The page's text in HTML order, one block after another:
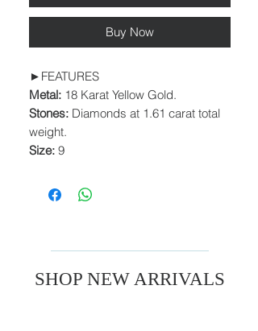
Buy Now
►FEATURES
Metal: 18 Karat Yellow Gold.
Stones: Diamonds at 1.61 carat total
weight.
Size: 9
SHOP NEW ARRIVALS